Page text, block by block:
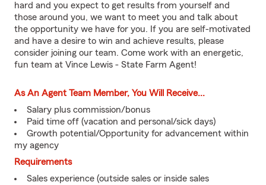
hard and you expect to get results from yourself and
those around you, we want to meet you and talk about
the opportunity we have for you. If you are self-motivated
and have a desire to win and achieve results, please
consider joining our team. Come work with an energetic,
fun team at Vince Lewis - State Farm Agent!
As An Agent Team Member, You Will Receive...
Salary plus commission/bonus
Paid time off (vacation and personal/sick days)
Growth potential/Opportunity for advancement within
my agency
Requirements
Sales experience (outside sales or inside sales